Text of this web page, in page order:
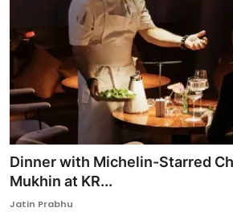
Dinner with Michelin-Starred
Mukhin at KR...
Jatin Prabhu